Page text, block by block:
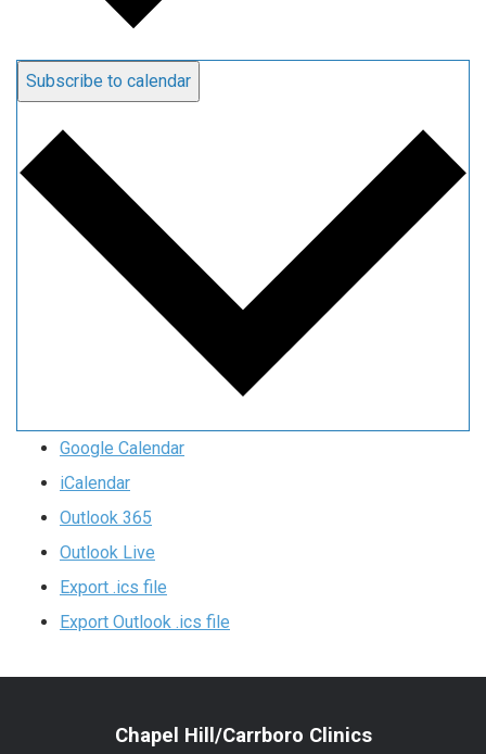
Subscribe to calendar
Google Calendar
iCalendar
Outlook 365
Outlook Live
Export .ics file
Export Outlook .ics file
Chapel Hill/Carrboro Clinics